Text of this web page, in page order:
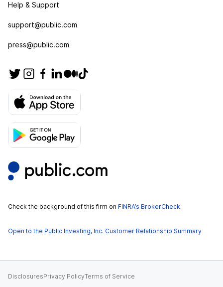
Help & Support
support@public.com
press@public.com
Check the background of this firm on FINRA’s BrokerCheck.
Open to the Public Investing, Inc. Customer Relationship Summary
DisclosuresPrivacy PolicyTerms of Service